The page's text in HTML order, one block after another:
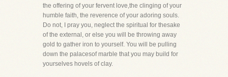
the offering of your fervent love,the clinging of your
humble faith, the reverence of your adoring souls.
Do not, I pray you, neglect the spiritual for thesake
of the external, or else you will be throwing away
gold to gather iron to yourself. You will be pulling
down the palacesof marble that you may build for
yourselves hovels of clay.